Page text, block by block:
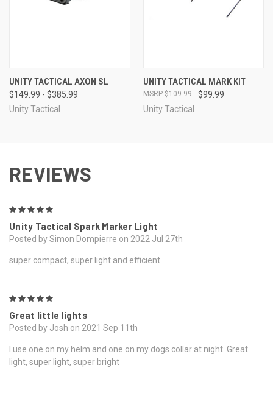
UNITY TACTICAL AXON SL
$149.99 - $385.99
Unity Tactical
UNITY TACTICAL MARK KIT
$99.99
$109.99
Unity Tactical
REVIEWS
Unity Tactical Spark Marker Light
Posted by Simon Dompierre on 2022 Jul 27th
super compact, super light and efficient
Great little lights
Posted by Josh on 2021 Sep 11th
I use one on my helm and one on my dogs collar at night. Great
light, super light, super bright